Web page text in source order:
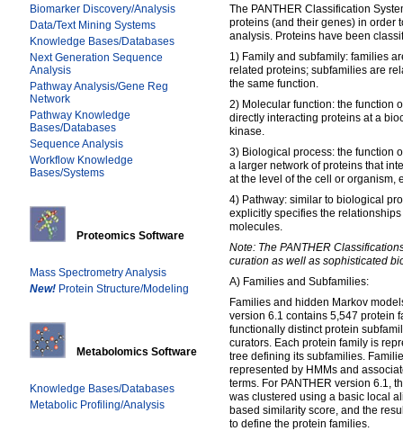
Biomarker Discovery/Analysis
Data/Text Mining Systems
Knowledge Bases/Databases
Next Generation Sequence
Analysis
Pathway Analysis/Gene Reg
Network
Pathway Knowledge
Bases/Databases
Sequence Analysis
Workflow Knowledge
Bases/Systems
Proteomics Software
Mass Spectrometry Analysis
New! Protein Structure/Modeling
Metabolomics Software
Knowledge Bases/Databases
Metabolic Profiling/Analysis
The PANTHER Classification
proteins (and their genes) in order
analysis. Proteins have been
1) Family and subfamily: families
related proteins; subfamilies are
the same function.
2) Molecular function: the function
directly interacting proteins at a
kinase.
3) Biological process: the function
a larger network of proteins that
at the level of the cell or organism,
4) Pathway: similar to biological
explicitly specifies the
molecules.
Note: The PANTHER
curation as well as sophisticated
A) Families and Subfamilies:
Families and hidden Markov
version 6.1 contains 5,547 protein
functionally distinct protein
curators. Each protein family is
tree defining its subfamilies.
represented by HMMs and
terms. For PANTHER version 6.1,
was clustered using a basic local
based similarity score, and the
to define the protein families.